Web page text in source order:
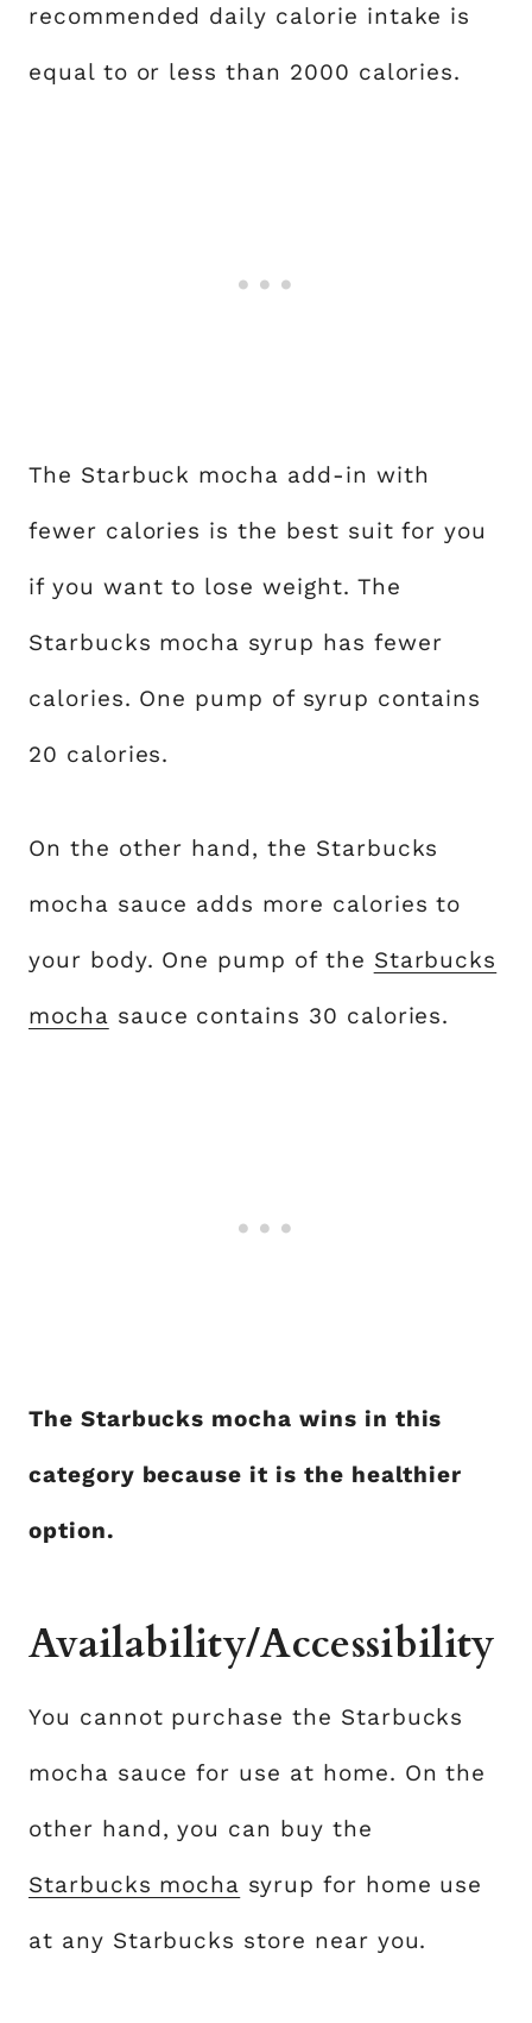
recommended daily calorie intake is
equal to or less than 2000 calories.
The Starbuck mocha add-in with
fewer calories is the best suit for you
if you want to lose weight. The
Starbucks mocha syrup has fewer
calories. One pump of syrup contains
20 calories.
On the other hand, the Starbucks
mocha sauce adds more calories to
your body. One pump of the Starbucks
mocha sauce contains 30 calories.
The Starbucks mocha wins in this
category because it is the healthier
option.
Availability/Accessibility
You cannot purchase the Starbucks
mocha sauce for use at home. On the
other hand, you can buy the
Starbucks mocha syrup for home use
at any Starbucks store near you.